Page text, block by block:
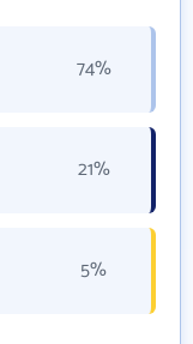
74%
21%
5%